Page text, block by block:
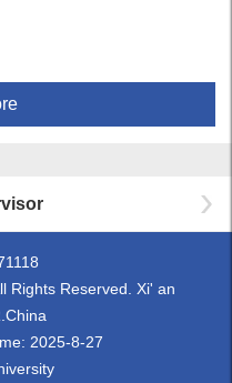
Rights Reserved. Xi' an
2025-8-27